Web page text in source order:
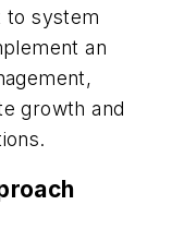
to system
an
growth and